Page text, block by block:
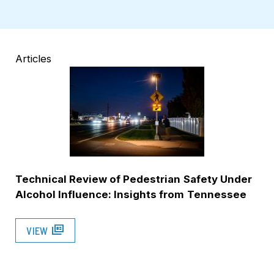
Articles
Technical Review of Pedestrian Safety Under
Alcohol Influence: Insights from Tennessee
VIEW full_coverage